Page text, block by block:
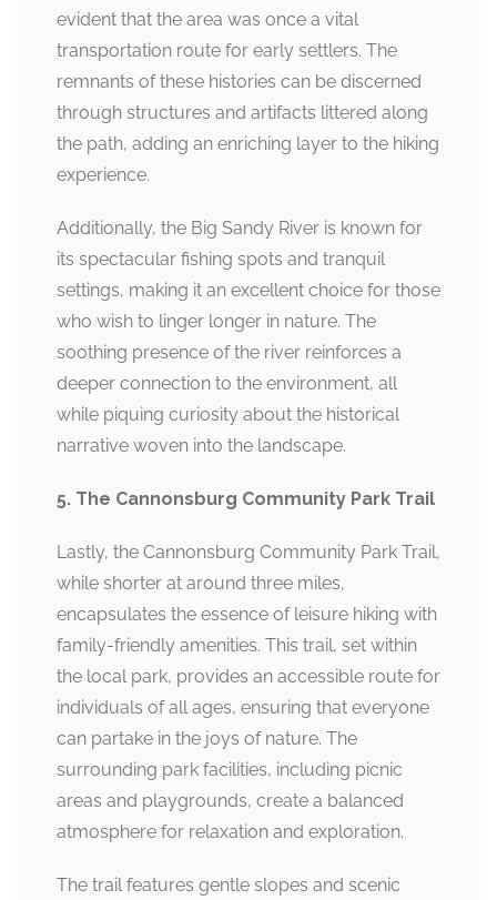
evident that the area was once a vital
transportation route for early settlers. The
remnants of these histories can be discerned
through structures and artifacts littered along
the path, adding an enriching layer to the hiking
experience.
Additionally, the Big Sandy River is known for
its spectacular fishing spots and tranquil
settings, making it an excellent choice for those
who wish to linger longer in nature. The
soothing presence of the river reinforces a
deeper connection to the environment, all
while piquing curiosity about the historical
narrative woven into the landscape.
5. The Cannonsburg Community Park Trail
Lastly, the Cannonsburg Community Park Trail,
while shorter at around three miles,
encapsulates the essence of leisure hiking with
family-friendly amenities. This trail, set within
the local park, provides an accessible route for
individuals of all ages, ensuring that everyone
can partake in the joys of nature. The
surrounding park facilities, including picnic
areas and playgrounds, create a balanced
atmosphere for relaxation and exploration.
The trail features gentle slopes and scenic